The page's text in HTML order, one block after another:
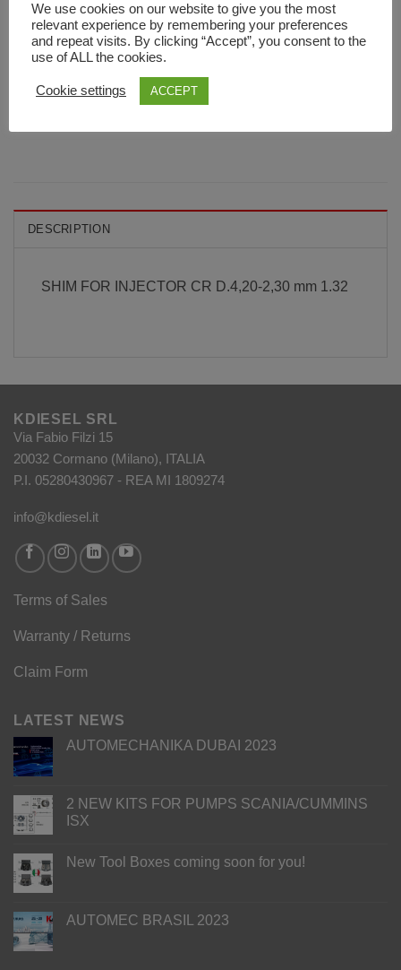
Cart
DESCRIPTION
SHIM FOR INJECTOR CR D.4,20-2,30 mm 1.32
KDIESEL SRL
Via Fabio Filzi 15
20032 Cormano (Milano), ITALIA
P.I. 05280430967 - REA MI 1809274
info@kdiesel.it
Terms of Sales
Warranty / Returns
Claim Form
LATEST NEWS
AUTOMECHANIKA DUBAI 2023
2 NEW KITS FOR PUMPS SCANIA/CUMMINS
ISX
New Tool Boxes coming soon for you!
AUTOMEC BRASIL 2023
We use cookies on our website to give you the most
relevant experience by remembering your preferences
and repeat visits. By clicking “Accept”, you consent to the
use of ALL the cookies.
Cookie settings ACCEPT